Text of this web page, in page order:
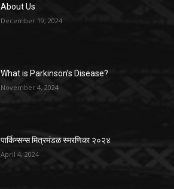
About Us
December 19, 2024
What is Parkinson’s Disease?
November 4, 2024
पार्किन्सन्स मित्रमंडळ स्मरणिका २०२४
April 4, 2024